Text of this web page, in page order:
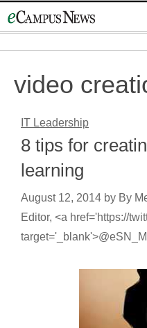
to
video
IT Leadership
8 tips for
learning
August 12, 2014 by By
Editor, <a href='https://